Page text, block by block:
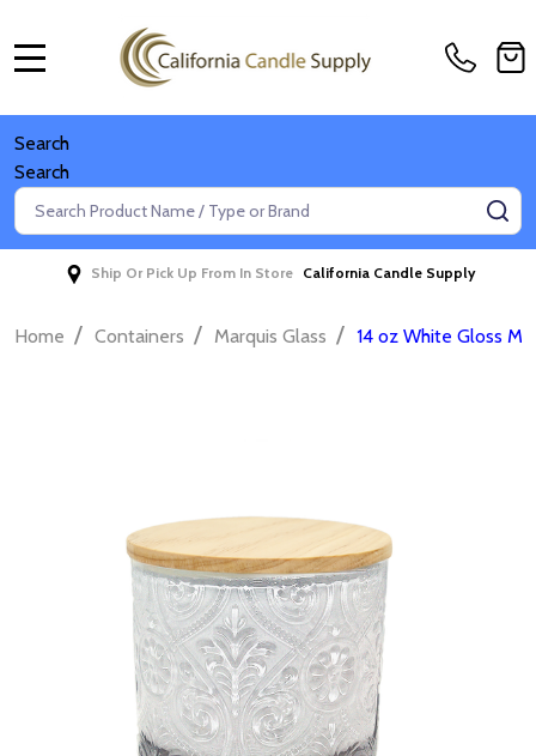
Search
Search
Search
Ship Or Pick Up From In Store California Candle Supply
Home / Containers / Marquis Glass / 14 oz White Gloss